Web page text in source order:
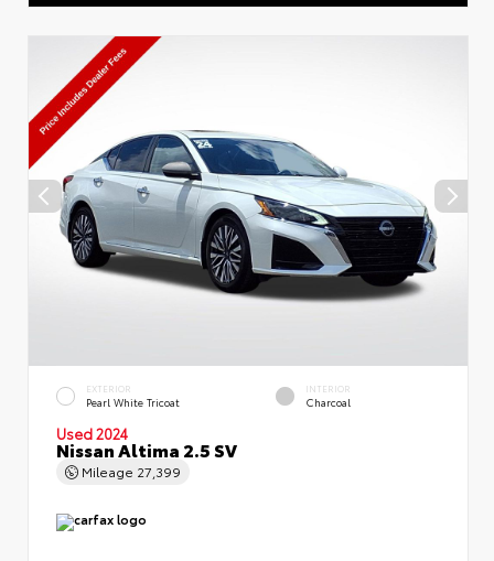
EXTERIOR
Pearl White Tricoat
INTERIOR
Charcoal
Used 2024
Nissan Altima 2.5 SV
Mileage 27,399